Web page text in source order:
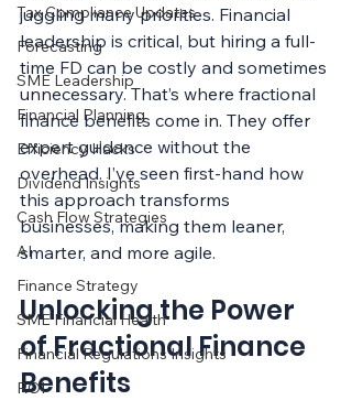
Tax Compliance Updates
Forecasting
SME Leadership
Financial Planning
Efficiency Hacks
Dividend Insights
Cash Flow Strategies
AI
Finance Strategy
SME Financial Health
Financial Regulations Insights
ROI
juggling many priorities. Financial
leadership is critical, but hiring a full-
time FD can be costly and sometimes
unnecessary. That’s where fractional
finance benefits come in. They offer
expert guidance without the
overhead. I’ve seen first-hand how
this approach transforms
businesses, making them leaner,
smarter, and more agile.
Unlocking the Power
of Fractional Finance
Benefits